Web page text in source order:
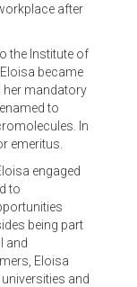
after
the Institute of
became
her mandatory
to
In
emeritus.
engaged
to
being part
and
Eloisa
and